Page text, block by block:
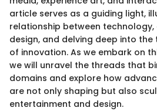
article serves as a guiding light,
relationship between
design, and delving deep into
of innovation. As we embark on
we will unravel the threads that
domains and explore how
are not only shaping but also
entertainment and design.